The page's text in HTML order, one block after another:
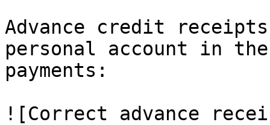
Advance credit
personal account in
payments:
![Correct advance